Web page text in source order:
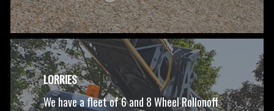
LORRIES
We have a fleet of 6 and 8 Wheel Rollonoff